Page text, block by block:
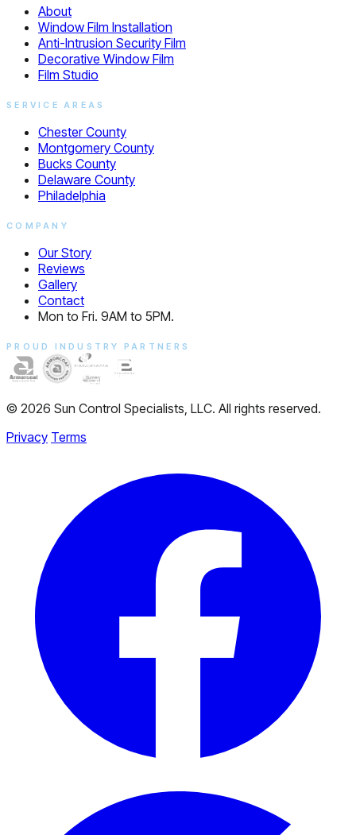
About
Window Film Installation
Anti-Intrusion Security Film
Decorative Window Film
Film Studio
SERVICE AREAS
Chester County
Montgomery County
Bucks County
Delaware County
Philadelphia
COMPANY
Our Story
Reviews
Gallery
Contact
Mon to Fri. 9AM to 5PM.
PROUD INDUSTRY PARTNERS
© 2026 Sun Control Specialists, LLC. All rights reserved.
Privacy Terms